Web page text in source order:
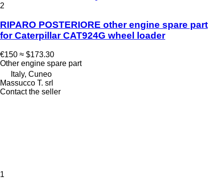
2
RIPARO POSTERIORE other engine spare part
for Caterpillar CAT924G wheel loader
€150 ≈ $173.30
Other engine spare part
Italy, Cuneo
Massucco T. srl
Contact the seller
1